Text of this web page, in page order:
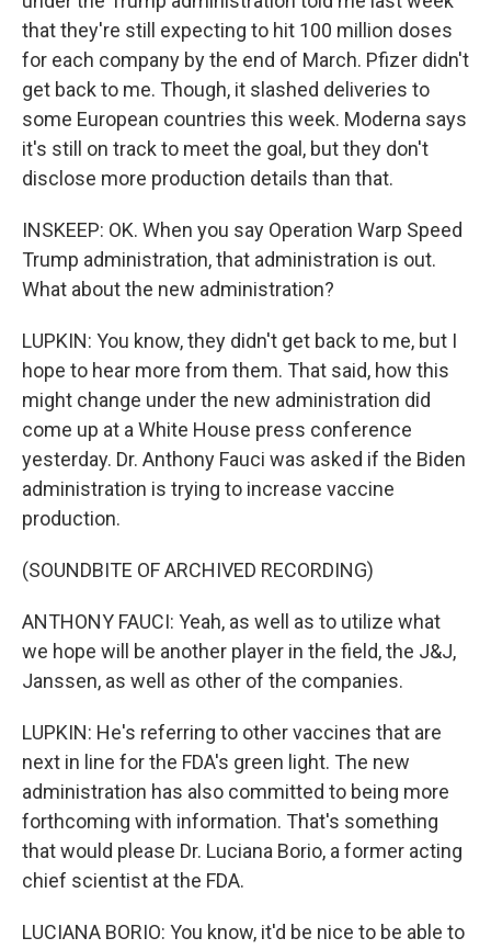
that they're still expecting to hit 100 million doses
for each company by the end of March. Pfizer didn't
get back to me. Though, it slashed deliveries to
some European countries this week. Moderna says
it's still on track to meet the goal, but they don't
disclose more production details than that.
INSKEEP: OK. When you say Operation Warp Speed
Trump administration, that administration is out.
What about the new administration?
LUPKIN: You know, they didn't get back to me, but I
hope to hear more from them. That said, how this
might change under the new administration did
come up at a White House press conference
yesterday. Dr. Anthony Fauci was asked if the Biden
administration is trying to increase vaccine
production.
(SOUNDBITE OF ARCHIVED RECORDING)
ANTHONY FAUCI: Yeah, as well as to utilize what
we hope will be another player in the field, the J&J,
Janssen, as well as other of the companies.
LUPKIN: He's referring to other vaccines that are
next in line for the FDA's green light. The new
administration has also committed to being more
forthcoming with information. That's something
that would please Dr. Luciana Borio, a former acting
chief scientist at the FDA.
LUCIANA BORIO: You know, it'd be nice to be able to